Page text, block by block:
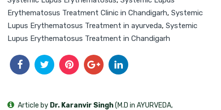
Erythematosus Treatment Clinic in Chandigarh, Systemic
Lupus Erythematosus Treatment in ayurveda, Systemic
Lupus Erythematosus Treatment in Chandigarh
Article by Dr. Karanvir Singh(M.D in AYURVEDA,